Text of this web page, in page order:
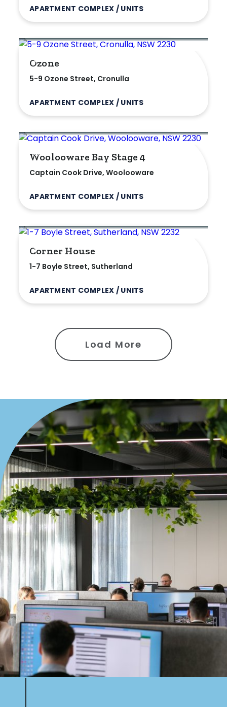
APARTMENT COMPLEX / UNITS
Ozone
5-9 Ozone Street, Cronulla
APARTMENT COMPLEX / UNITS
Woolooware Bay Stage 4
Captain Cook Drive, Woolooware
APARTMENT COMPLEX / UNITS
Corner House
1-7 Boyle Street, Sutherland
APARTMENT COMPLEX / UNITS
Load More